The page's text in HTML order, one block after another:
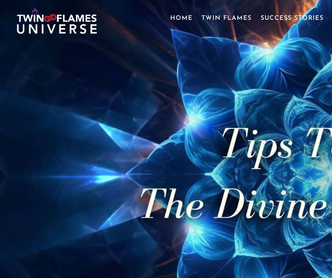
content
HOME TWIN FLAMES SUCCESS STORIES